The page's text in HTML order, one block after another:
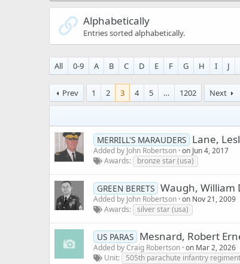
Alphabetically
Entries sorted alphabetically.
All 0-9 A B C D E F G H I J
Prev 1 2 3 4 5 … 1202 Next
MERRILL'S MARAUDERS Lane,
Added by John Robertson on Jun 4, 2017
Awards
bronze star (usa)
GREEN BERETS Waugh, William
Added by John Robertson on Nov 21, 2009
Awards
silver star (usa)
US PARAS Mesnard, Robert
Added byCraig Robertson on Mar 2, 2026
Unit
505th parachute infantry regiment